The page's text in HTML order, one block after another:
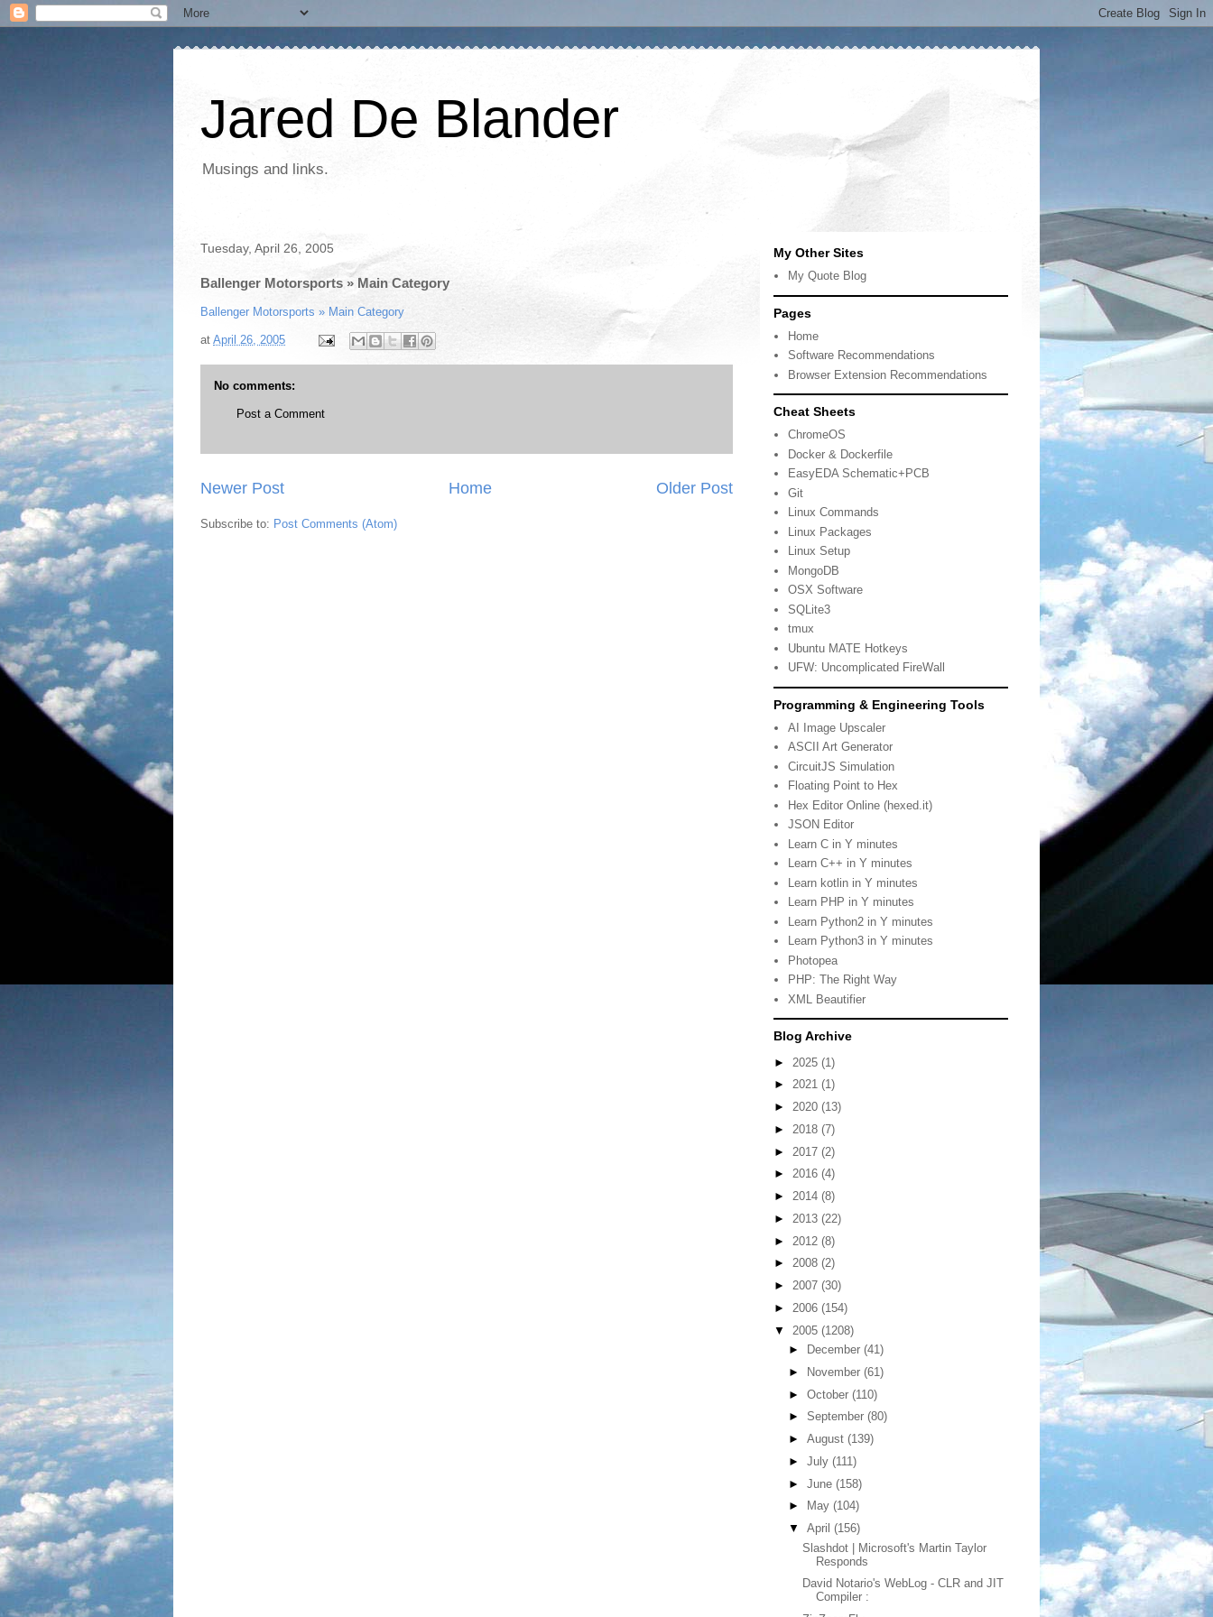
Jared De Blander
Musings and links.
Tuesday, April 26, 2005
Ballenger Motorsports » Main Category
Ballenger Motorsports » Main Category
at April 26, 2005
No comments:
Post a Comment
Newer Post Older Post
Home
Subscribe to: Post Comments (Atom)
My Other Sites
My Quote Blog
Pages
Home
Software Recommendations
Browser Extension Recommendations
Cheat Sheets
ChromeOS
Docker & Dockerfile
EasyEDA Schematic+PCB
Git
Linux Commands
Linux Packages
Linux Setup
MongoDB
OSX Software
SQLite3
tmux
Ubuntu MATE Hotkeys
UFW: Uncomplicated FireWall
Programming & Engineering Tools
AI Image Upscaler
ASCII Art Generator
CircuitJS Simulation
Floating Point to Hex
Hex Editor Online (hexed.it)
JSON Editor
Learn C in Y minutes
Learn C++ in Y minutes
Learn kotlin in Y minutes
Learn PHP in Y minutes
Learn Python2 in Y minutes
Learn Python3 in Y minutes
Photopea
PHP: The Right Way
XML Beautifier
Blog Archive
► 2025 (1)
► 2021 (1)
► 2020 (13)
► 2018 (7)
► 2017 (2)
► 2016 (4)
► 2014 (8)
► 2013 (22)
► 2012 (8)
► 2008 (2)
► 2007 (30)
► 2006 (154)
▼ 2005 (1208)
►
December (41)
►
November (61)
► October (110)
► September (80)
► August (139)
► July (111)
► June (158)
►
May (104)
▼ April (156)
Slashdot | Microsoft's Martin Taylor
Responds
David Notario's WebLog - CLR and JIT
Compiler :